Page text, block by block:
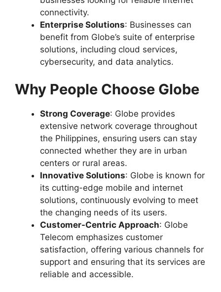
connectivity.
Enterprise Solutions: Businesses can
benefit from Globe’s suite of enterprise
solutions, including cloud services,
cybersecurity, and data analytics.
Why People Choose Globe
Strong Coverage: Globe provides
extensive network coverage throughout
the Philippines, ensuring users can stay
connected whether they are in urban
centers or rural areas.
Innovative Solutions: Globe is known for
its cutting-edge mobile and internet
solutions, continuously evolving to meet
the changing needs of its users.
Customer-Centric Approach: Globe
Telecom emphasizes customer
satisfaction, offering various channels for
support and ensuring that its services are
reliable and accessible.